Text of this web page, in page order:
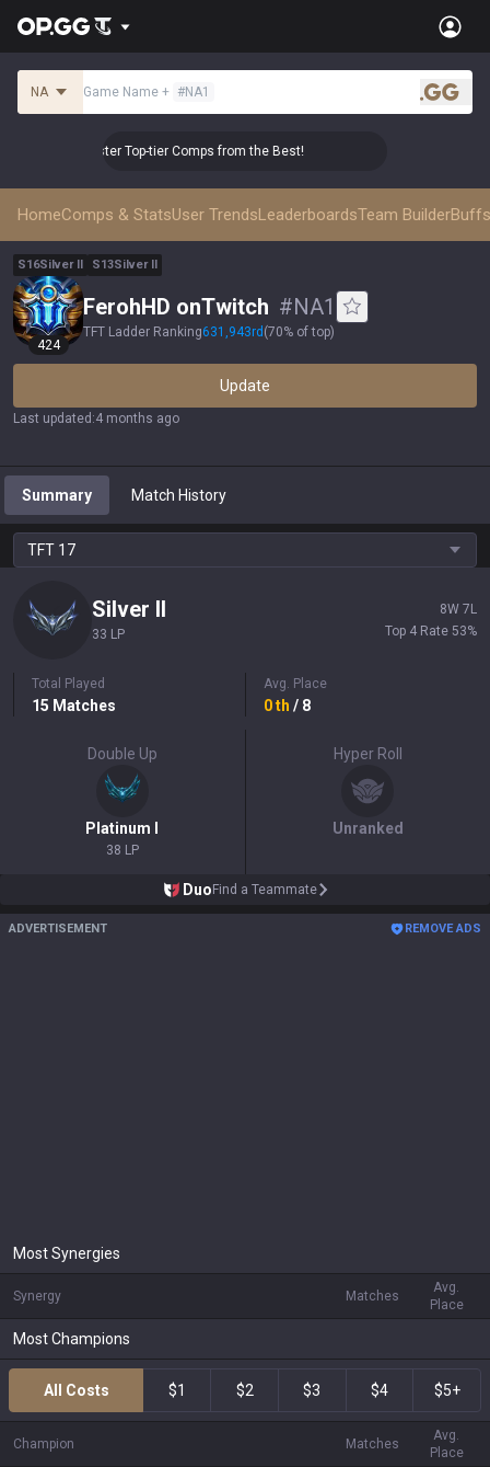
NA Game Name + #NA1
.gg
👑 Master Top-tier Comps from the Best!
HomeComps & StatsUser TrendsLeaderboardsTeam Builder
S16Silver II S13Silver II
424
FerohHD onTwitch #NA1
TFT Ladder Ranking631,943rd (70% of top)
Update
Last updated :4 months ago
Summary Match History
TFT 17
Silver II
33 LP
8W 7 L
Top 4 Rate 53%
Total Played
15 Matches
Avg. Place
0th / 8
Double Up
Platinum
38 LP
Hyper Roll
Unranked
Duo Find a Teammate
ADVERTISEMENT REMOVE ADS
Most Synergies
Synergy Matches
Avg.
Place
Most Champions
All Costs $1 $2 $3 $4 $5+
Champion Matches
Avg.
Place